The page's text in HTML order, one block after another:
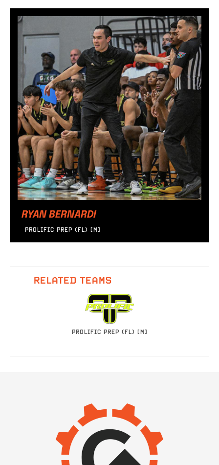
RYAN BERNARDI
PROLIFIC PREP (FL) [M]
RELATED TEAMS
PROLIFIC PREP (FL) [M]